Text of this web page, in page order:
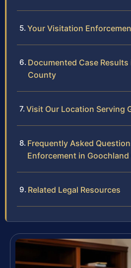
Your Visitation
Documented Case
County
Visit Our Location Serving
Frequently Asked
Enforcement in
Related Legal Resources